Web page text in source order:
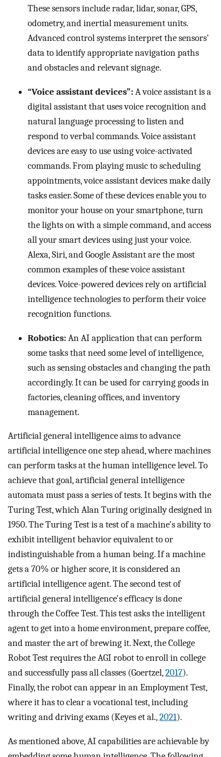
These sensors include radar, lidar, sonar, GPS,
odometry, and inertial measurement units.
Advanced control systems interpret the sensors'
data to identify appropriate navigation paths
and obstacles and relevant signage.
“Voice assistant devices”:A voice assistant is a
digital assistant that uses voice recognition and
natural language processing to listen and
respond to verbal commands. Voice assistant
devices are easy to use using voice-activated
commands. From playing music to scheduling
appointments, voice assistant devices make daily
tasks easier. Some of these devices enable you to
monitor your house on your smartphone, turn
the lights on with a simple command, and access
all your smart devices using just your voice.
Alexa, Siri, and Google Assistant are the most
common examples of these voice assistant
devices. Voice-powered devices rely on artificial
intelligence technologies to perform their voice
recognition functions.
Robotics:An AI application that can perform
some tasks that need some level of intelligence,
such as sensing obstacles and changing the path
accordingly. It can be used for carrying goods in
factories, cleaning offices, and inventory
management.
Artificial general intelligence aims to advance
artificial intelligence one step ahead, where machines
can perform tasks at the human intelligence level. To
achieve that goal, artificial general intelligence
automata must pass a series of tests. It begins with the
Turing Test, which Alan Turing originally designed in
1950. The Turing Test is a test of a machine's ability to
exhibit intelligent behavior equivalent to or
indistinguishable from a human being. If a machine
gets a 70% or higher score, it is considered an
artificial intelligence agent. The second test of
artificial general intelligence's efficacy is done
through the Coffee Test. This test asks the intelligent
agent to get into a home environment, prepare coffee,
and master the art of brewing it. Next, the College
Robot Test requires the AGI robot to enroll in college
and successfully pass all classes (Goertzel,2017).
Finally, the robot can appear in an Employment Test,
where it has to clear a vocational test, including
writing and driving exams (Keyes et al.,2021).
As mentioned above, AI capabilities are achievable by